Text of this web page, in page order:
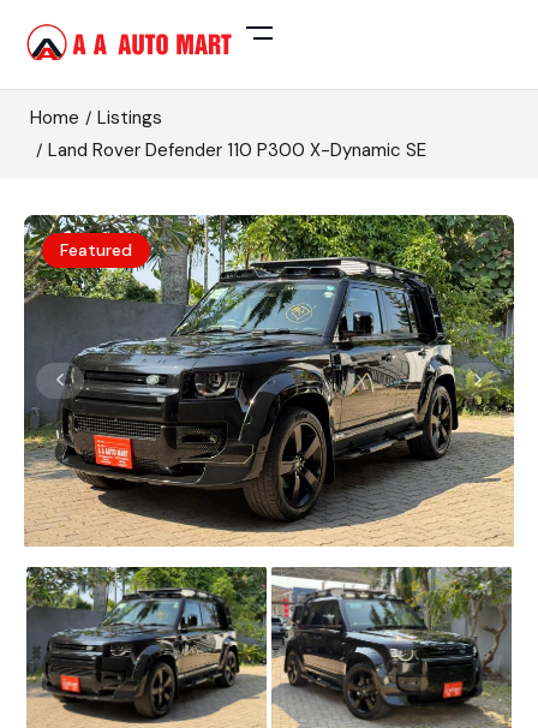
Home
Listings
Land Rover Defender 110 P300 X-Dynamic SE
Featured